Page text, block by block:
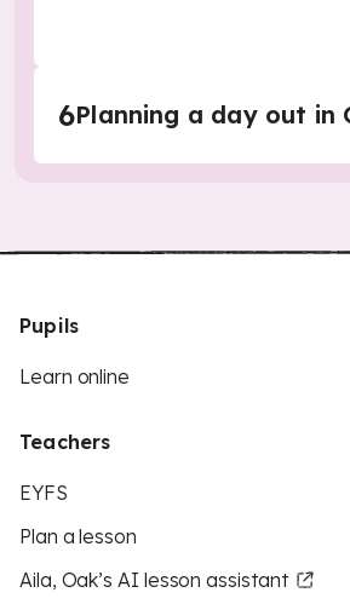
6Planning a day out in
Pupils
Learn online
Teachers
EYFS
Plan a lesson
Aila, Oak’s AI lesson assistant